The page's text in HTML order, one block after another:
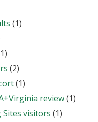
(1)
(2)
(1)
review(1)
Sites visitors (1)